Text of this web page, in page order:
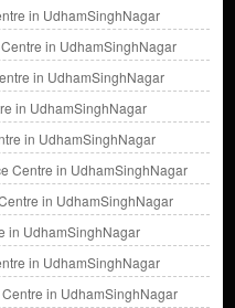
in UdhamSinghNagar
in UdhamSinghNagar
in UdhamSinghNagar
in UdhamSinghNagar
in UdhamSinghNagar
Centre in UdhamSinghNagar
in UdhamSinghNagar
in UdhamSinghNagar
in UdhamSinghNagar
in UdhamSinghNagar